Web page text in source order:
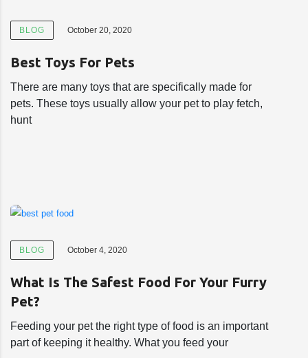
BLOG October 20, 2020
Best Toys For Pets
There are many toys that are specifically made for
pets. These toys usually allow your pet to play fetch,
hunt
BLOG October 4, 2020
What Is The Safest Food For Your Furry
Pet?
Feeding your pet the right type of food is an important
part of keeping it healthy. What you feed your